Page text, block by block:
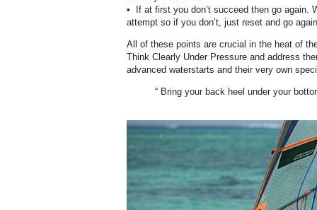
• If at first you don’t succeed then go again.
attempt so if you don’t, just reset and go
All of these points are crucial in the heat of
Think Clearly Under Pressure and address
advanced waterstarts and their very own
“ Bring your back heel under your